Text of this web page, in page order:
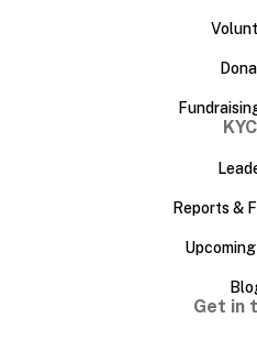
Reports &
Get in